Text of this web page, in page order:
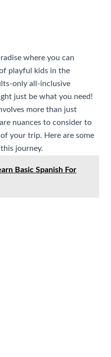
where you can
playful kids in the
only all-inclusive
just be what you need!
more than just
nuances to consider to
your trip. Here are some
journey.
Basic Spanish For